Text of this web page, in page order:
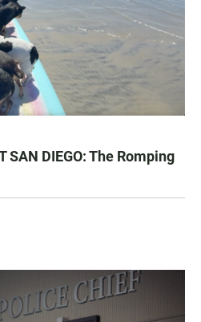
SAN DIEGO: The Romping